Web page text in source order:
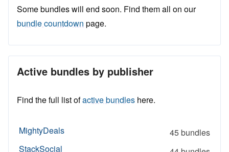
Some bundles will end soon. Find them all on our
bundle countdown page.
Active bundles by publisher
Find the full list ofactive bundles here.
MightyDeals
45 bundles
StackSocial